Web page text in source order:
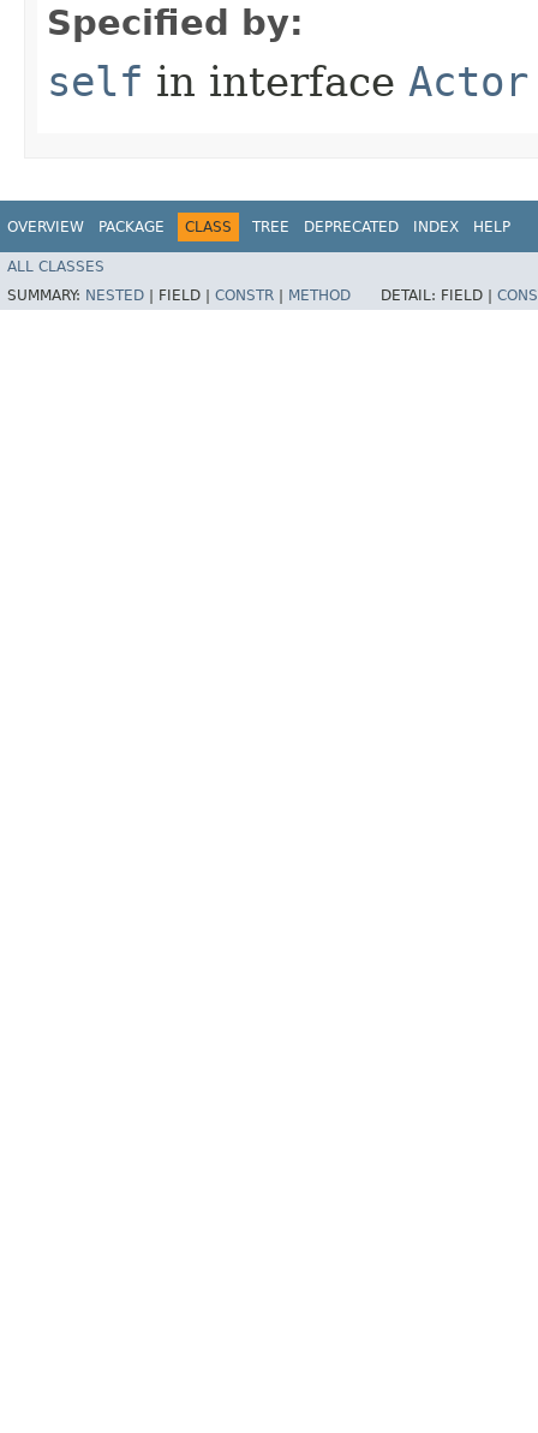
Specified by:
self in interface Actor
OVERVIEW PACKAGE CLASS TREE DEPRECATED INDEX HELP
ALL CLASSES
SUMMARY: NESTED FIELD | CONSTR METHOD DETAIL: FIELD |